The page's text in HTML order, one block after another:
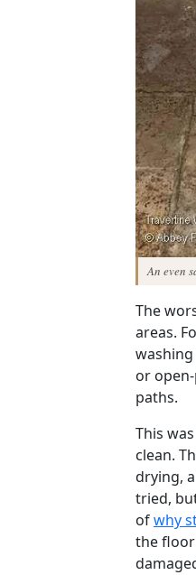
An even
The
areas.
or
paths.
This
clean.
drying,
tried,
ofwhy
the